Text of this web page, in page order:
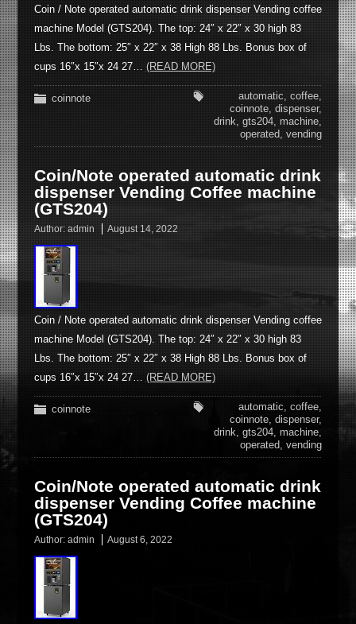
Coin / Note operated automatic drink dispenser Vending coffee
machine Model (GTS204). The top: 24″ x 22″ x 30 high 83
Lbs. The bottom: 25″ x 22″ x 38 High 88 Lbs. Bonus box of
cups 16″x 15″x 24 27… (READ MORE)
coinnote automatic,coffee,
coinnote,dispenser,
drink,gts204,machine,
operated,vending
Coin/Note operated automatic drink
dispenser Vending Coffee machine
(GTS204)
Author: admin August 14, 2022
Coin / Note operated automatic drink dispenser Vending coffee
machine Model (GTS204). The top: 24″ x 22″ x 30 high 83
Lbs. The bottom: 25″ x 22″ x 38 High 88 Lbs. Bonus box of
cups 16″x 15″x 24 27… (READ MORE)
coinnote automatic,coffee,
coinnote,dispenser,
drink,gts204,machine,
operated,vending
Coin/Note operated automatic drink
dispenser Vending Coffee machine
(GTS204)
Author: admin August 6, 2022